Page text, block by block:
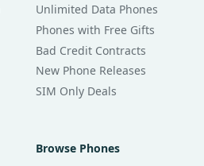
Unlimited Data Phones
Phones with Free Gifts
Bad Credit Contracts
New Phone Releases
SIM Only Deals
Browse Phones